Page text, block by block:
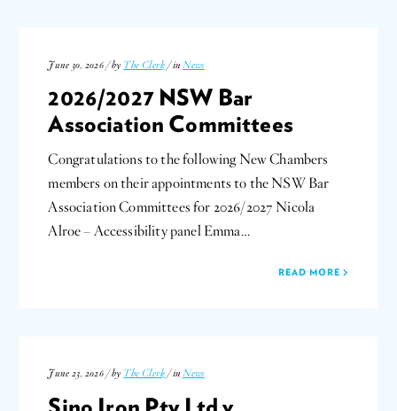
June 30, 2026 / by The Clerk / inNews
2026/2027 NSW Bar
Association Committees
Congratulations to the following New Chambers
members on their appointments to the NSW Bar
Association Committees for 2026/2027 Nicola
Alroe – Accessibility panel Emma…
READ MORE
June 23, 2026 / by The Clerk / inNews
Sino Iron Pty Ltd v